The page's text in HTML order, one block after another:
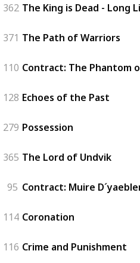
362 The King is Dead - Long
371 The Path of Warriors
110 Contract: The Phantom
128 Echoes of the Past
279 Possession
365 The Lord of Undvik
95 Contract: Muire
114 Coronation
116 Crime and Punishment